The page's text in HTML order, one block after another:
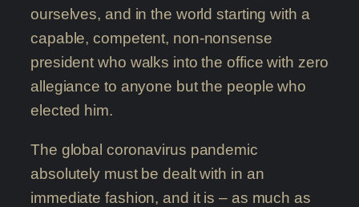
ourselves, and in the world starting with a
capable, competent, non-nonsense
president who walks into the office with zero
allegiance to anyone but the people who
elected him.
The global coronavirus pandemic
absolutely must be dealt with in an
immediate fashion, and it is – as much as